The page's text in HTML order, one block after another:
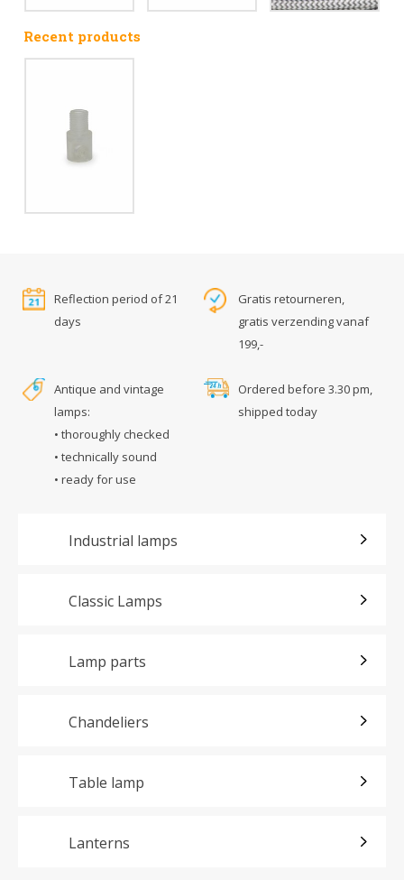
Recent products
Reflection period of 21
days
Gratis retourneren,
gratis verzending vanaf
199,-
Antique and vintage
lamps:
• thoroughly checked
• technically sound
• ready for use
Ordered before 3.30 pm,
shipped today
Industrial lamps
Classic Lamps
Lamp parts
Chandeliers
Table lamp
Lanterns